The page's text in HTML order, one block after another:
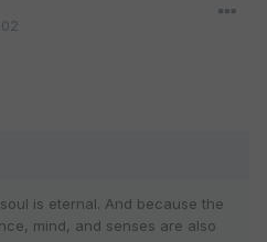
is eternal. And because the
mind, and senses are also